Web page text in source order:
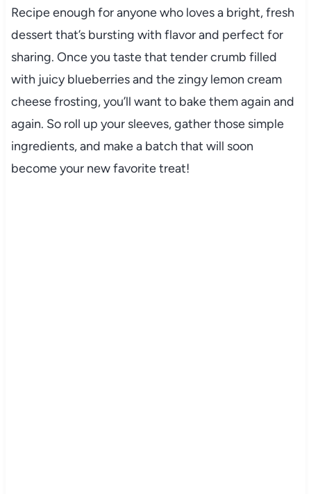
Recipe enough for anyone who loves a bright, fresh
dessert that’s bursting with flavor and perfect for
sharing. Once you taste that tender crumb filled
with juicy blueberries and the zingy lemon cream
cheese frosting, you’ll want to bake them again and
again. So roll up your sleeves, gather those simple
ingredients, and make a batch that will soon
become your new favorite treat!